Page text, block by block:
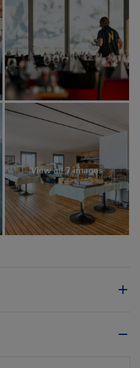
View all 7 images